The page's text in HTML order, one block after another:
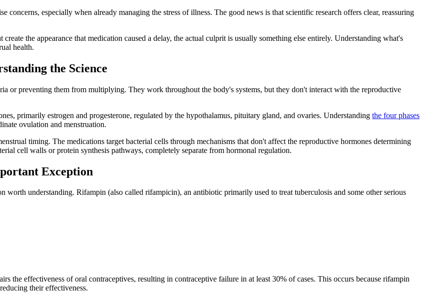
especially when already managing the stress of illness. The good news is that scientific research offers clear, reassuring
the appearance that medication caused a delay, the actual culprit is usually something else entirely. Understanding what's
health.
the Science
or preventing them from multiplying. They work throughout the body's systems, but they don't interact with the reproductive
primarily estrogen and progesterone, regulated by the hypothalamus, pituitary gland, and ovaries. Understanding the four phases
ovulation and menstruation.
timing. The medications target bacterial cells through mechanisms that don't affect the reproductive hormones determining
cell walls or protein synthesis pathways, completely separate from hormonal regulation.
Exception
understanding. Rifampin (also called rifampicin), an antibiotic primarily used to treat tuberculosis and some other serious
the effectiveness of oral contraceptives, resulting in contraceptive failure in at least 30% of cases. This occurs because rifampin
their effectiveness.